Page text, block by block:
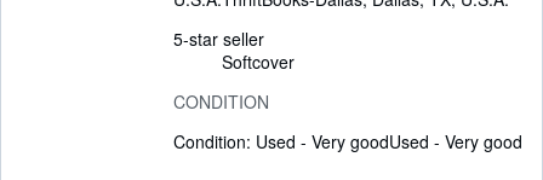
5-star seller
Softcover
CONDITION
Condition: Used - Very goodUsed - Very good